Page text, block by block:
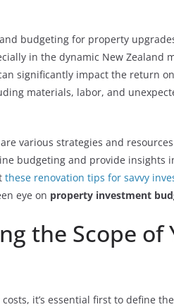
budgeting for property
in the dynamic New Zealand
significantly impact the return
materials, labor, and
various strategies and
budgeting and provide insights
these renovation tips for savvy
eye on property investment
the Scope of
it’s essential first to define